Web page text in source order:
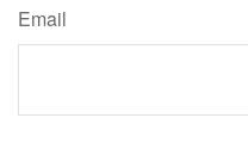
Email